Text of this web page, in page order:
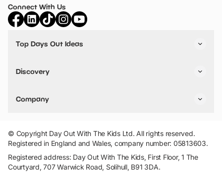
Connect With Us
Top Days Out Ideas
Things to do in Birmingham
Stuck? Get Inspiration
Discovery
VIP Pass
Travel
Company
Add Your Attraction
Privacy Policy
Terms & Conditions
© Copyright Day Out With The Kids Ltd. All rights reserved.
Registered in England and Wales, company number: 05813603.
Registered address: Day Out With The Kids, First Floor, 1 The
Courtyard, 707 Warwick Road, Solihull, B91 3DA.